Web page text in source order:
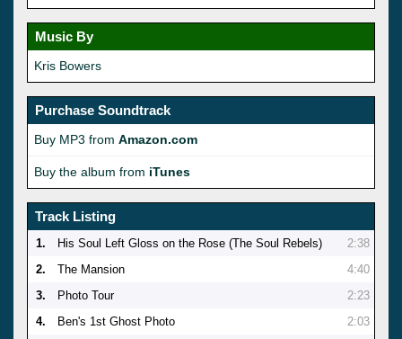
Music By
Kris Bowers
Purchase Soundtrack
Buy MP3 from Amazon.com
Buy the album from iTunes
Track Listing
1. His Soul Left Gloss on the Rose (The Soul Rebels)
2:38
2.
The Mansion
4:40
3.
Photo Tour
2:23
4.
Ben's 1st Ghost Photo
2:03